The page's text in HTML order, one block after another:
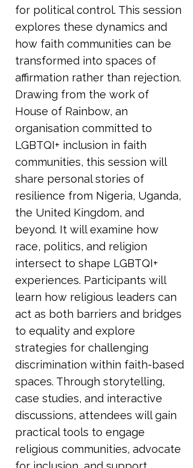
for political control. This session
explores these dynamics and
how faith communities can be
transformed into spaces of
affirmation rather than rejection.
Drawing from the work of
House of Rainbow, an
organisation committed to
LGBTQI+ inclusion in faith
communities, this session will
share personal stories of
resilience from Nigeria, Uganda,
the United Kingdom, and
beyond. It will examine how
race, politics, and religion
intersect to shape LGBTQI+
experiences. Participants will
learn how religious leaders can
act as both barriers and bridges
to equality and explore
strategies for challenging
discrimination within faith-based
spaces. Through storytelling,
case studies, and interactive
discussions, attendees will gain
practical tools to engage
religious communities, advocate